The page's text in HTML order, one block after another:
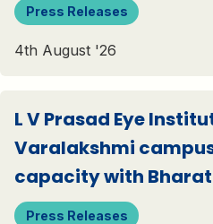
Press Releases
4th August '26
L V Prasad Eye
Varalakshmi
capacity with Bharat
Press Releases